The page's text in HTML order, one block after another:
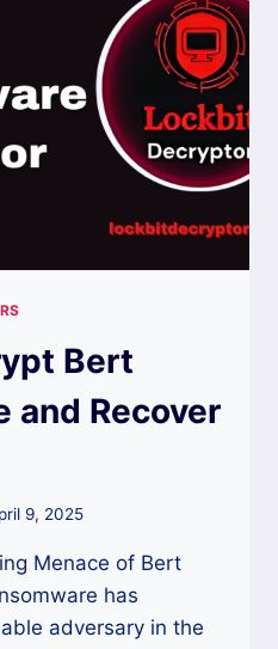
Bert
and Recover
9, 2025
Menace of Bert
has
adversary in the